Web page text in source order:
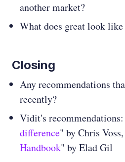
another market?
What does great look
Closing
Any recommendations
recently?
Vidit's
difference" by Chris
Handbook" by Elad Gil